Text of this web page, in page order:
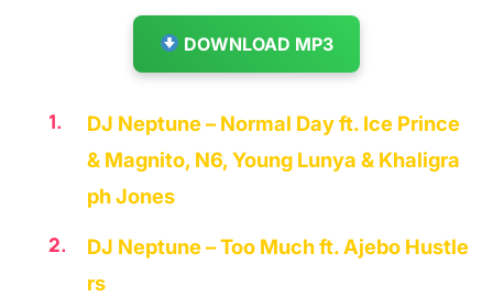
DOWNLOAD MP3
DJ Neptune – Normal Day ft. Ice Prince
& Magnito, N6, Young Lunya & Khaligra
ph Jones
DJ Neptune – Too Much ft. Ajebo Hustle
rs